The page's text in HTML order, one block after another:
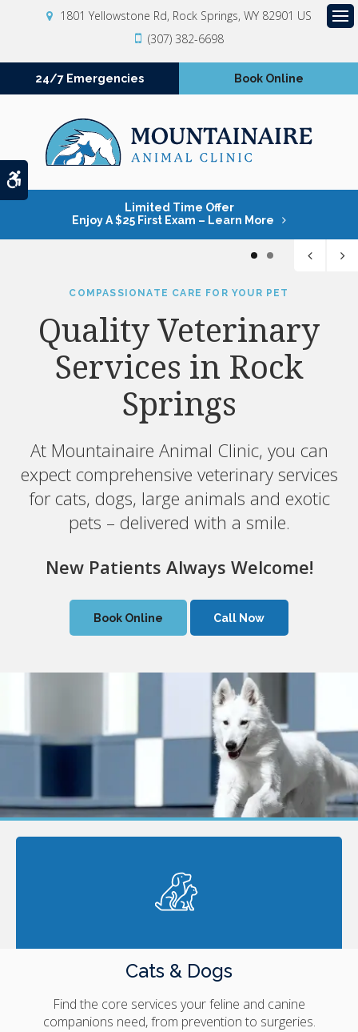
1801 Yellowstone Rd Rock Springs WY 82901 US
(307) 382-6698
24/7 Emergencies Book Online
Limited Time Offer
Enjoy A $25 First Exam – Learn More
COMPASSIONATE CARE FOR YOUR PET
Quality Veterinary
Services in Rock
Springs
At Mountainaire Animal Clinic, you can
expect comprehensive veterinary services
for cats, dogs, large animals and exotic
pets – delivered with a smile.
New Patients Always Welcome!
Book Online
COMPASSIONATE CARE FOR YOUR PET
Quality Veterinary
Services in Rock
Springs
At Mountainaire Animal Clinic, you can
expect comprehensive veterinary services
for cats, dogs, large animals and exotic
pets – delivered with a smile.
New Patients Always Welcome!
Book Online
1 2
Cats & Dogs
Find the core services your feline and canine
companions need, from prevention to surgeries.